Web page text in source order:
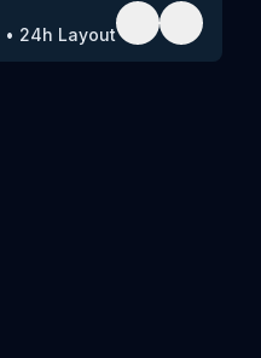
• 24h Layout